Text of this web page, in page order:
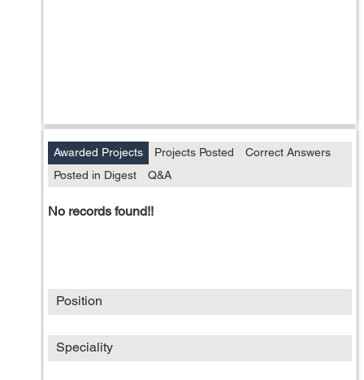
Awarded Projects Projects Posted
Correct Answers
Posted in Digest
Q&A
No records found!!
Position
Speciality